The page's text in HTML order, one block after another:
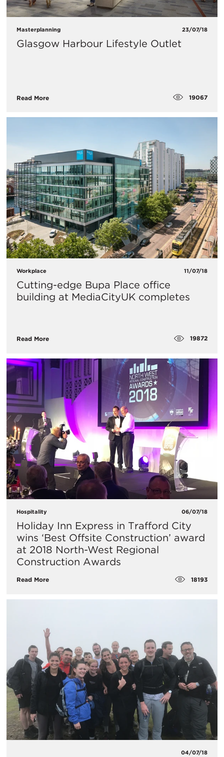
Masterplanning 23/07/18
Glasgow Harbour Lifestyle Outlet
Read More 19067
Workplace 11/07/18
Cutting-edge Bupa Place office
building at MediaCityUK completes
Read More 19872
Hospitality 06/07/18
Holiday Inn Express in Trafford City
wins ‘Best Offsite Construction’ award
at 2018 North-West Regional
Construction Awards
Read More 18193
04/07/18